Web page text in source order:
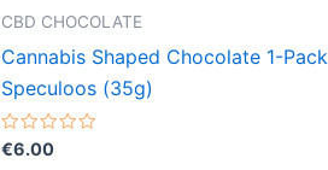
CBD CHOCOLATE
Cannabis Shaped Chocolate 1-Pack
Speculoos (35g)
Rated
0
€6.00